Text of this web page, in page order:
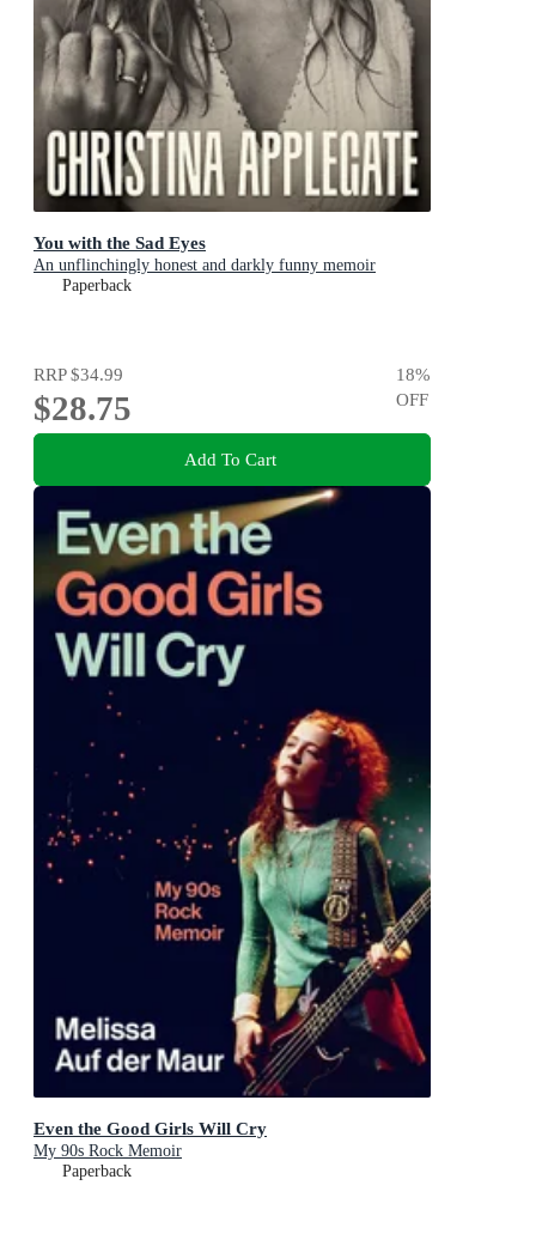
You with the Sad Eyes
An unflinchingly honest and darkly funny memoir
Paperback
RRP$34.99
$28.75
18%
OFF
Add To Cart
Even the Good Girls Will Cry
My 90s Rock Memoir
Paperback